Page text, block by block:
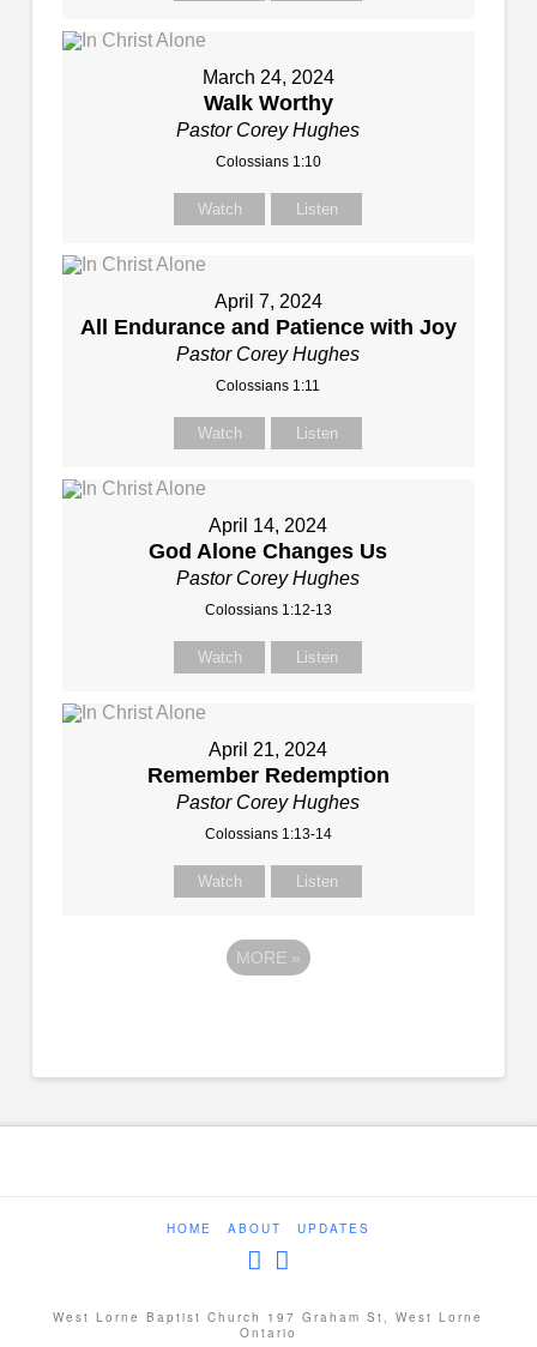
March 24, 2024
Walk Worthy
Pastor Corey Hughes
Colossians 1:10
Watch Listen
April 7, 2024
All Endurance and Patience with Joy
Pastor Corey Hughes
Colossians 1:11
Watch Listen
April 14, 2024
God Alone Changes Us
Pastor Corey Hughes
Colossians 1:12-13
Watch Listen
April 21, 2024
Remember Redemption
Pastor Corey Hughes
Colossians 1:13-14
Watch Listen
MORE »
HOME ABOUT UPDATES
West Lorne Baptist Church 197 Graham St, West Lorne
Ontario